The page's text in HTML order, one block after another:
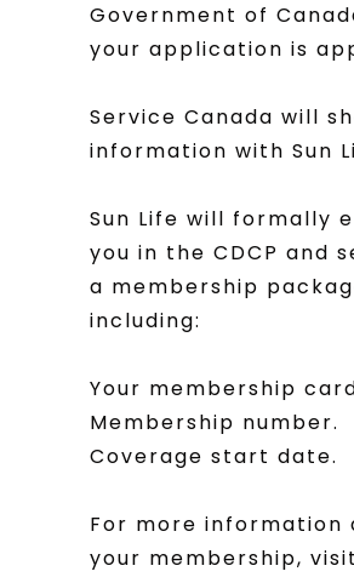
Government of
your application is
Service Canada will
information with Sun
Sun Life will formally
you in the CDCP and
a membership
including:
Your membership
Membership number.
Coverage start date.
For more information
your membership,